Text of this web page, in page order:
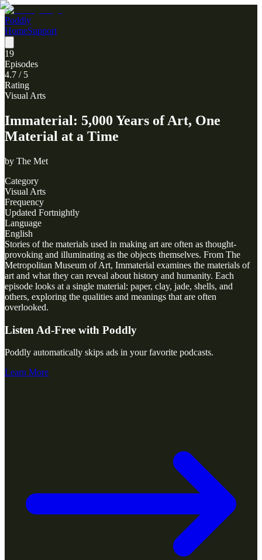
Poddly
HomeSupport
19
Episodes
4.7 / 5
Rating
Visual Arts
Immaterial: 5,000 Years of Art, One
Material at a Time
by The Met
Category
Visual Arts
Frequency
Updated Fortnightly
Language
English
Stories of the materials used in making art are often as thought-
provoking and illuminating as the objects themselves. From The
Metropolitan Museum of Art, Immaterial examines the materials of
art and what they can reveal about history and humanity. Each
episode looks at a single material: paper, clay, jade, shells, and
others, exploring the qualities and meanings that are often
overlooked.
Listen Ad-Free with Poddly
Poddly automatically skips ads in your favorite podcasts.
Learn More